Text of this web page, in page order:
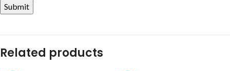
Related products